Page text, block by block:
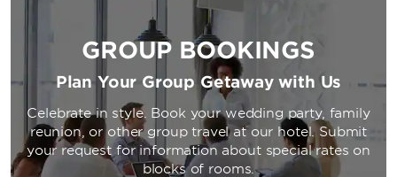
GROUP BOOKINGS
Plan Your Group Getaway with Us
Celebrate in style. Book your wedding party, family
reunion, or other group travel at our hotel. Submit
your request for information about special rates on
blocks of rooms.